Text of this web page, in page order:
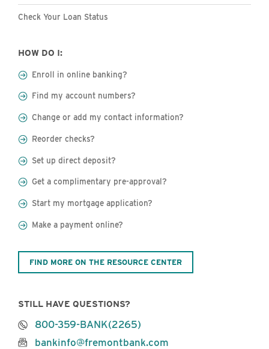
Check Your Loan Status
HOW DO I:
Enroll in online banking?
Find my account numbers?
Change or add my contact information?
Reorder checks?
Set up direct deposit?
Get a complimentary pre-approval?
Start my mortgage application?
Make a payment online?
FIND MORE ON THE RESOURCE CENTER
STILL HAVE QUESTIONS?
800-359-BANK(2265)
bankinfo@fremontbank.com